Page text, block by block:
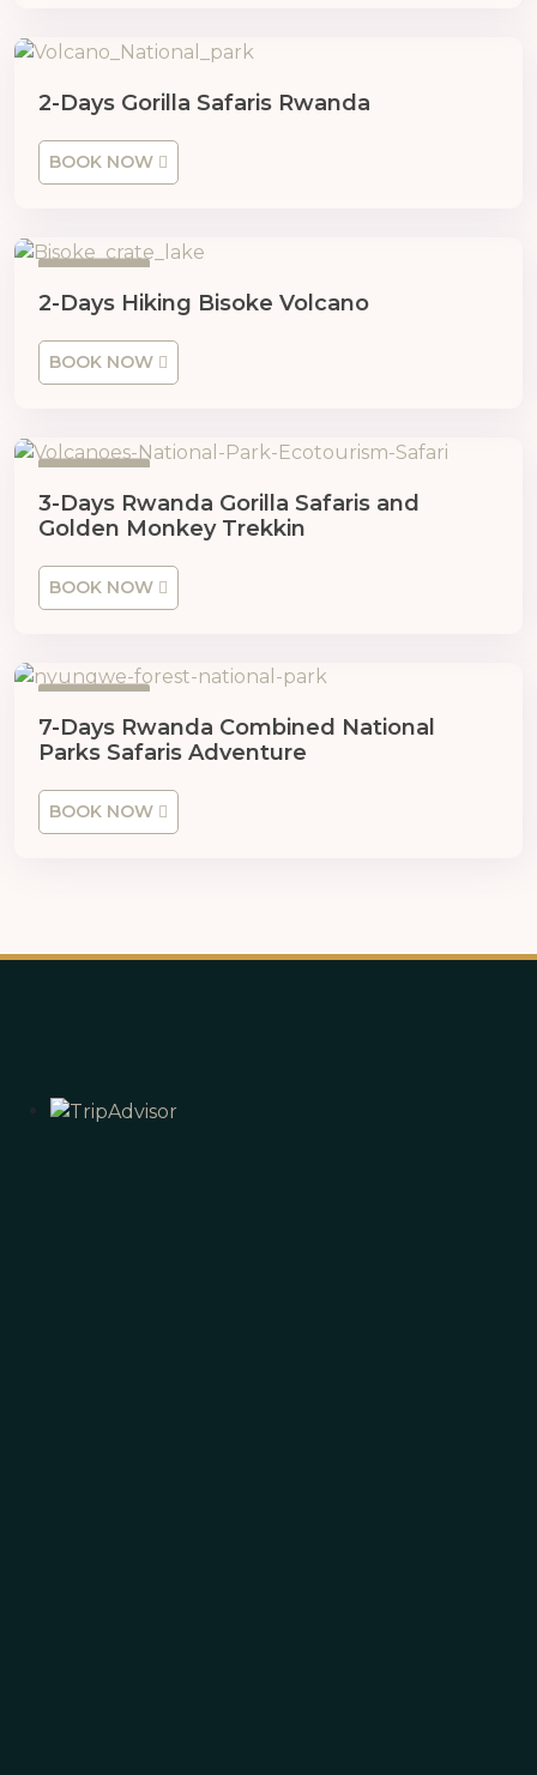
2-Days Gorilla Safaris Rwanda
BOOK NOW
2-Days Hiking Bisoke Volcano
BOOK NOW
3-Days Rwanda Gorilla Safaris and
Golden Monkey Trekkin
BOOK NOW
7-Days Rwanda Combined National
Parks Safaris Adventure
BOOK NOW